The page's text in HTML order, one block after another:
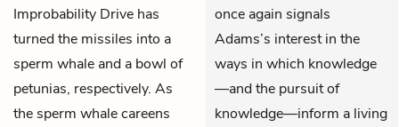
Improbability Drive has
turned the missiles into a
sperm whale and a bowl of
petunias, respectively. As
the sperm whale careens
once again signals
Adams’s interest in the
ways in which knowledge
—and the pursuit of
knowledge—inform a living